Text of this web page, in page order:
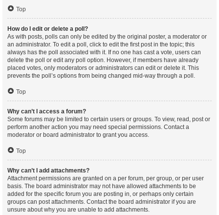
Top
How do I edit or delete a poll?
As with posts, polls can only be edited by the original poster, a moderator or
an administrator. To edit a poll, click to edit the first post in the topic; this
always has the poll associated with it. If no one has cast a vote, users can
delete the poll or edit any poll option. However, if members have already
placed votes, only moderators or administrators can edit or delete it. This
prevents the poll’s options from being changed mid-way through a poll.
Top
Why can’t I access a forum?
Some forums may be limited to certain users or groups. To view, read, post or
perform another action you may need special permissions. Contact a
moderator or board administrator to grant you access.
Top
Why can’t I add attachments?
Attachment permissions are granted on a per forum, per group, or per user
basis. The board administrator may not have allowed attachments to be
added for the specific forum you are posting in, or perhaps only certain
groups can post attachments. Contact the board administrator if you are
unsure about why you are unable to add attachments.